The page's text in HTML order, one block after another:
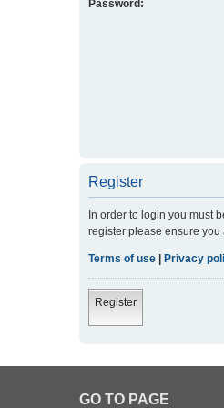
Password:
Register
In order to login you must
register please ensure
Terms of use Privacy
Register
GO TO PAGE